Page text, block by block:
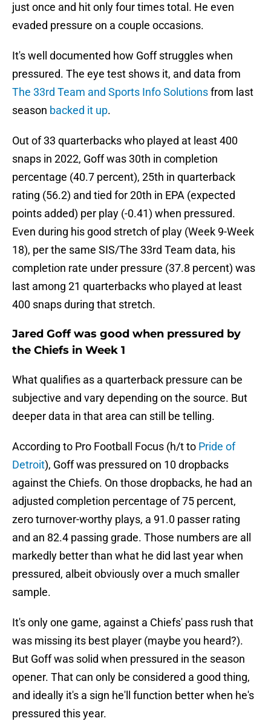
just once and hit only four times total. He even
evaded pressure on a couple occasions.
It's well documented how Goff struggles when
pressured. The eye test shows it, and data from
The 33rd Team and Sports Info Solutionsfrom last
season backed it up.
Out of 33 quarterbacks who played at least 400
snaps in 2022, Goff was 30th in completion
percentage (40.7 percent), 25th in quarterback
rating (56.2) and tied for 20th in EPA (expected
points added) per play (-0.41) when pressured.
Even during his good stretch of play (Week 9-Week
18), per the same SIS/The 33rd Team data, his
completion rate under pressure (37.8 percent) was
last among 21 quarterbacks who played at least
400 snaps during that stretch.
Jared Goff was good when pressured by
the Chiefs in Week 1
What qualifies as a quarterback pressure can be
subjective and vary depending on the source. But
deeper data in that area can still be telling.
According to Pro Football Focus (h/t to Pride of
Detroit), Goff was pressured on 10 dropbacks
against the Chiefs. On those dropbacks, he had an
adjusted completion percentage of 75 percent,
zero turnover-worthy plays, a 91.0 passer rating
and an 82.4 passing grade. Those numbers are all
markedly better than what he did last year when
pressured, albeit obviously over a much smaller
sample.
It's only one game, against a Chiefs' pass rush that
was missing its best player (maybe you heard?).
But Goff was solid when pressured in the season
opener. That can only be considered a good thing,
and ideally it's a sign he'll function better when he's
pressured this year.